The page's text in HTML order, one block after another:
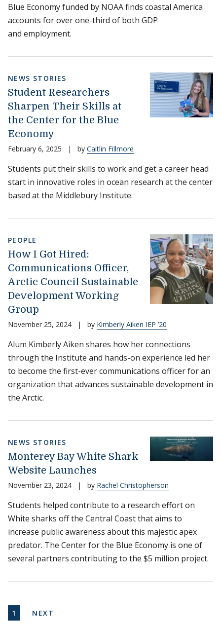
Blue Economy funded by NOAA finds coastal America
accounts for over one-third of both GDP
and employment.
NEWS STORIES
Student Researchers
Sharpen Their Skills at
the Center for the Blue
Economy
February 6, 2025 | by Caitlin Fillmore
Students put their skills to work and get a career head
start in innovative roles in ocean research at the center
based at the Middlebury Institute.
PEOPLE
How I Got Hired:
Communications Officer,
Arctic Council Sustainable
Development Working
Group
November 25, 2024 | by Kimberly Aiken IEP ’20
Alum Kimberly Aiken shares how her connections
through the Institute and hands-on experience led her
to become the first-ever communications officer for an
organization that advances sustainable development in
the Arctic.
NEWS STORIES
Monterey Bay White Shark
Website Launches
November 23, 2024 | by Rachel Christopherson
Students helped contribute to a research effort on
White sharks off the Central Coast that aims to
increase public awareness about this majestic apex
predator. The Center for the Blue Economy is one of
several partners contributing to the $5 million project.
Pagination
CURRENT PAGE
1 NEXT PAGE
NEXT